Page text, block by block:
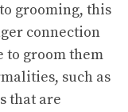
grooming, this
connection
to groom them
such as
that are